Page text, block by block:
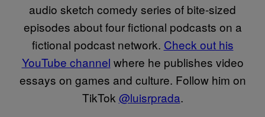
audio sketch comedy series of bite-sized
episodes about four fictional podcasts on a
fictional podcast network. Check out his
YouTube channel where he publishes video
essays on games and culture. Follow him on
TikTok @luisrprada.